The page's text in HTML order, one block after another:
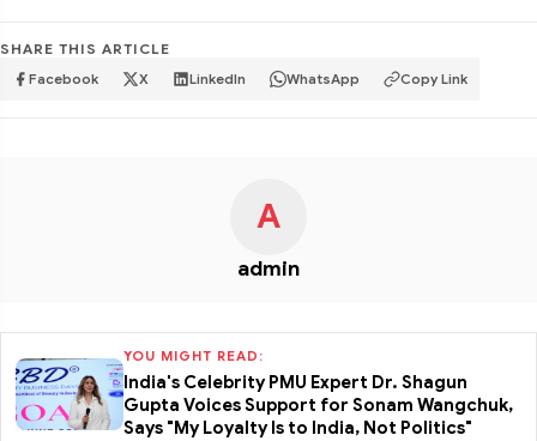
SHARE THIS ARTICLE
Facebook X LinkedIn WhatsApp Copy Link
A
admin
YOU MIGHT READ:
India's Celebrity PMU Expert Dr. Shagun
Gupta Voices Support for Sonam Wangchuk,
Says "My Loyalty Is to India, Not Politics"